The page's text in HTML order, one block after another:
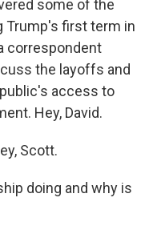
some of the
Trump's first term in
correspondent
the layoffs and
access to
Hey, David.
Scott.
doing and why is